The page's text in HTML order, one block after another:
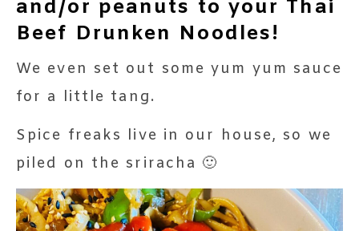
and/or peanuts to your Thai
Beef Drunken Noodles!
We even set out some yum yum sauce
for a little tang.
Spice freaks live in our house, so we
piled on the sriracha 🙂